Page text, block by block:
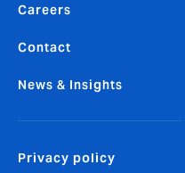
Careers
Contact
News & Insights
Privacy policy